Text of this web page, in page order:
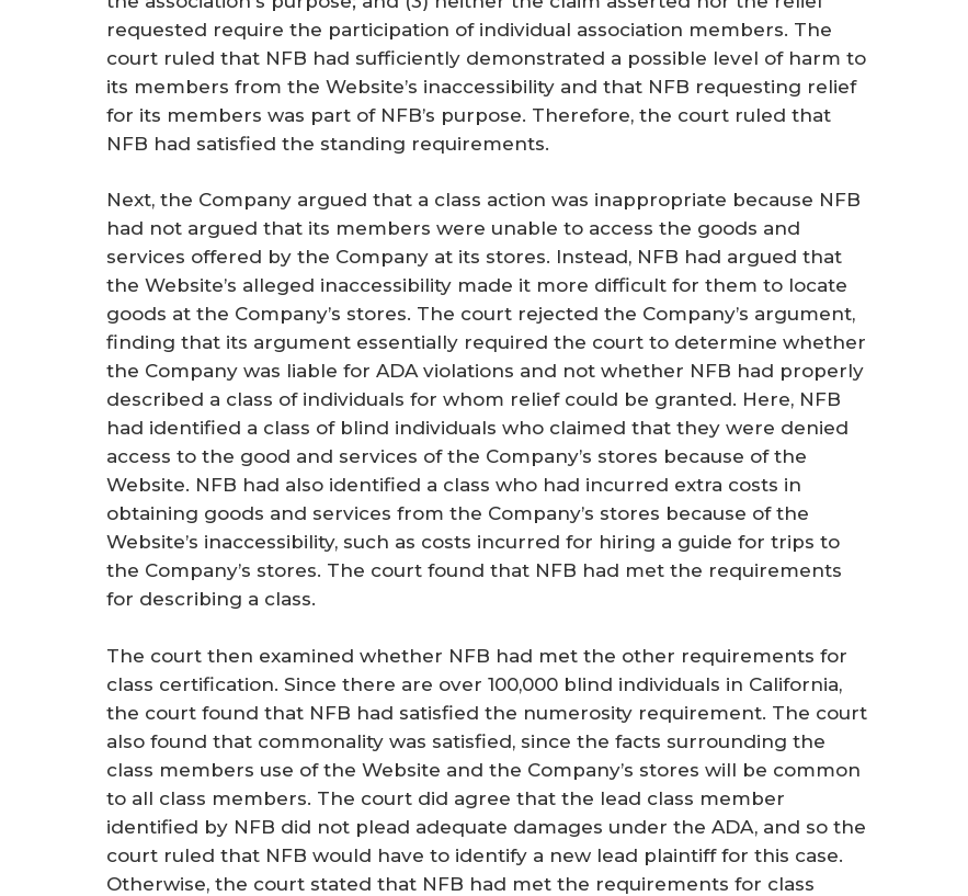
requested require the participation of individual association members. The
court ruled that NFB had sufficiently demonstrated a possible level of harm to
its members from the Website’s inaccessibility and that NFB requesting relief
for its members was part of NFB’s purpose. Therefore, the court ruled that
NFB had satisfied the standing requirements.
Next, the Company argued that a class action was inappropriate because NFB
had not argued that its members were unable to access the goods and
services offered by the Company at its stores. Instead, NFB had argued that
the Website’s alleged inaccessibility made it more difficult for them to locate
goods at the Company’s stores. The court rejected the Company’s argument,
finding that its argument essentially required the court to determine whether
the Company was liable for ADA violations and not whether NFB had properly
described a class of individuals for whom relief could be granted. Here, NFB
had identified a class of blind individuals who claimed that they were denied
access to the good and services of the Company’s stores because of the
Website. NFB had also identified a class who had incurred extra costs in
obtaining goods and services from the Company’s stores because of the
Website’s inaccessibility, such as costs incurred for hiring a guide for trips to
the Company’s stores. The court found that NFB had met the requirements
for describing a class.
The court then examined whether NFB had met the other requirements for
class certification. Since there are over 100,000 blind individuals in California,
the court found that NFB had satisfied the numerosity requirement. The court
also found that commonality was satisfied, since the facts surrounding the
class members use of the Website and the Company’s stores will be common
to all class members. The court did agree that the lead class member
identified by NFB did not plead adequate damages under the ADA, and so the
court ruled that NFB would have to identify a new lead plaintiff for this case.
Otherwise, the court stated that NFB had met the requirements for class